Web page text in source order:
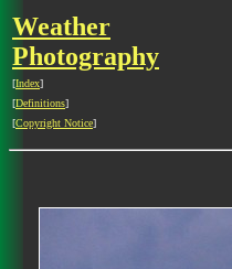
Weather
Photography
[Index]
[Definitions]
[Copyright Notice]